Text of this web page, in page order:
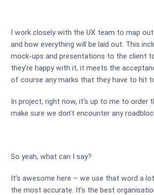
I work closely with the UX team to map
and how everything will be laid out. This
mock-ups and presentations to the client
they’re happy with it, it meets the
of course any marks that they have to hit
In project, right now, it’s up to me to order
make sure we don’t encounter any
So yeah, what can I say?
It’s awesome here – we use that word a
the most accurate. It’s the best